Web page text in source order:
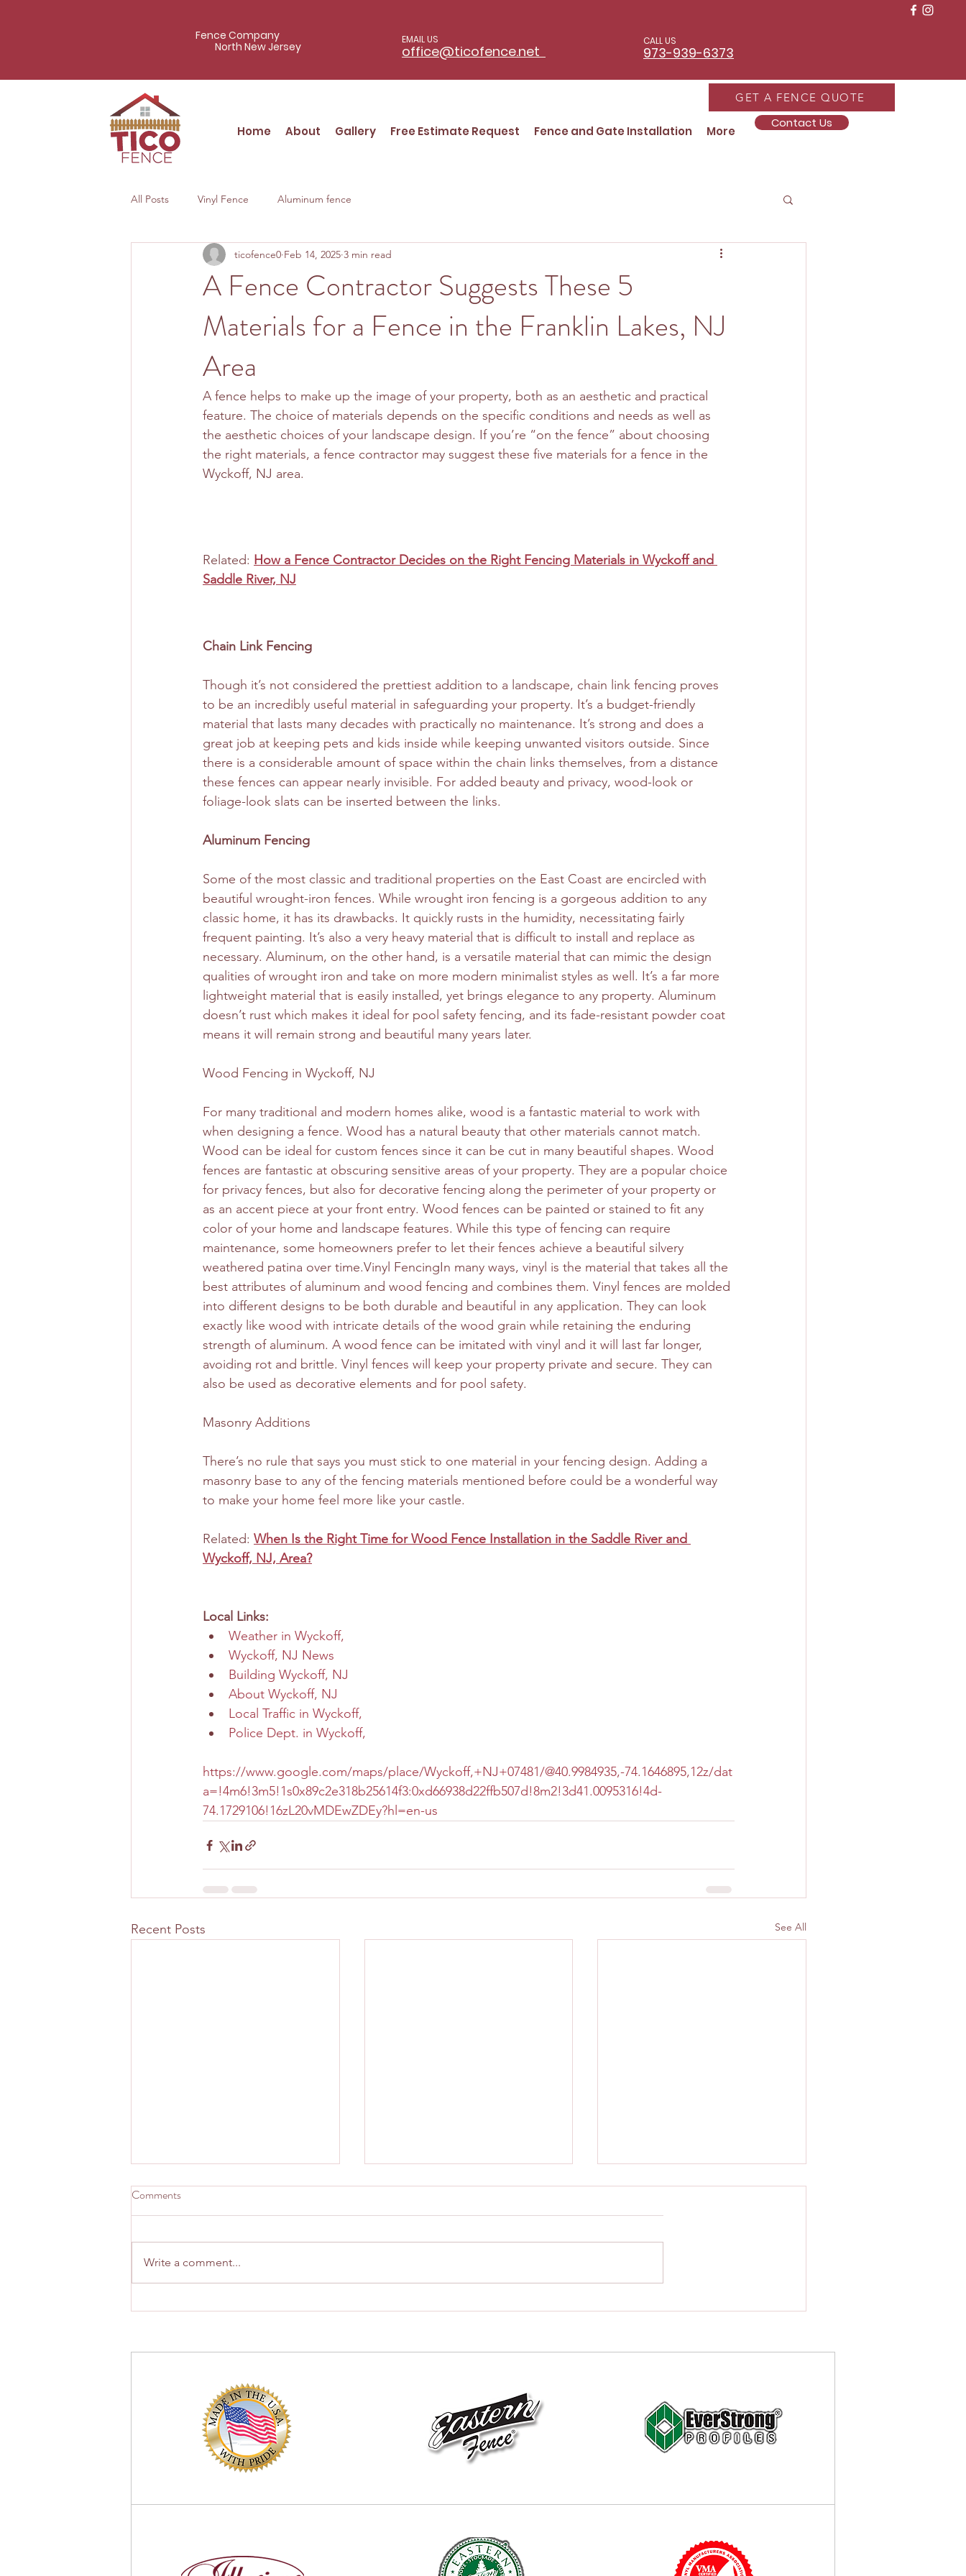
Fence Company
North New Jersey
EMAIL US
office@ticofence.net
CALL US
973-939-6373
GET A FENCE QUOTE
Home About Gallery Free Estimate Request Fence and Gate Installation More
Contact Us
All Posts Vinyl Fence Aluminum fence
A Fence Contractor Suggests These 5
Materials for a Fence in the Franklin Lakes, NJ
Area
ticofence0 Feb 14, 2025 3 min read
A fence helps to make up the image of your property, both as an aesthetic and practical
feature. The choice of materials depends on the specific conditions and needs as well as
the aesthetic choices of your landscape design. If you’re “on the fence” about choosing
the right materials, a fence contractor may suggest these five materials for a fence in the
Wyckoff, NJ area.
Related: How a Fence Contractor Decides on the Right Fencing Materials in Wyckoff and
Saddle River, NJ
Chain Link Fencing
Though it’s not considered the prettiest addition to a landscape, chain link fencing proves
to be an incredibly useful material in safeguarding your property. It’s a budget-friendly
material that lasts many decades with practically no maintenance. It’s strong and does a
great job at keeping pets and kids inside while keeping unwanted visitors outside. Since
there is a considerable amount of space within the chain links themselves, from a distance
these fences can appear nearly invisible. For added beauty and privacy, wood-look or
foliage-look slats can be inserted between the links.
Aluminum Fencing
Some of the most classic and traditional properties on the East Coast are encircled with
beautiful wrought-iron fences. While wrought iron fencing is a gorgeous addition to any
classic home, it has its drawbacks. It quickly rusts in the humidity, necessitating fairly
frequent painting. It’s also a very heavy material that is difficult to install and replace as
necessary. Aluminum, on the other hand, is a versatile material that can mimic the design
qualities of wrought iron and take on more modern minimalist styles as well. It’s a far more
lightweight material that is easily installed, yet brings elegance to any property. Aluminum
doesn’t rust which makes it ideal for pool safety fencing, and its fade-resistant powder coat
means it will remain strong and beautiful many years later.
Wood Fencing in Wyckoff, NJ
For many traditional and modern homes alike, wood is a fantastic material to work with
when designing a fence. Wood has a natural beauty that other materials cannot match.
Wood can be ideal for custom fences since it can be cut in many beautiful shapes. Wood
fences are fantastic at obscuring sensitive areas of your property. They are a popular choice
for privacy fences, but also for decorative fencing along the perimeter of your property or
as an accent piece at your front entry. Wood fences can be painted or stained to fit any
color of your home and landscape features. While this type of fencing can require
maintenance, some homeowners prefer to let their fences achieve a beautiful silvery
weathered patina over time.Vinyl FencingIn many ways, vinyl is the material that takes all the
best attributes of aluminum and wood fencing and combines them. Vinyl fences are molded
into different designs to be both durable and beautiful in any application. They can look
exactly like wood with intricate details of the wood grain while retaining the enduring
strength of aluminum. A wood fence can be imitated with vinyl and it will last far longer,
avoiding rot and brittle. Vinyl fences will keep your property private and secure. They can
also be used as decorative elements and for pool safety.
Masonry Additions
There’s no rule that says you must stick to one material in your fencing design. Adding a
masonry base to any of the fencing materials mentioned before could be a wonderful way
to make your home feel more like your castle.
Related: When Is the Right Time for Wood Fence Installation in the Saddle River and
Wyckoff, NJ, Area?
Local Links:
Weather in Wyckoff,
Wyckoff, NJ News
Building Wyckoff, NJ
About Wyckoff, NJ
Local Traffic in Wyckoff,
Police Dept. in Wyckoff,
https://www.google.com/maps/place/Wyckoff,+NJ+07481/@40.9984935,-74.1646895,12z/dat
a=!4m6!3m5!1s0x89c2e318b25614f3:0xd66938d22ffb507d!8m2!3d41.0095316!4d-
74.1729106!16zL20vMDEwZDEy?hl=en-us
Recent Posts See All
How to Choose the Best Fence
How to Choose the Best Fence
How to Choose the Best Fence
Comments
Write a comment...